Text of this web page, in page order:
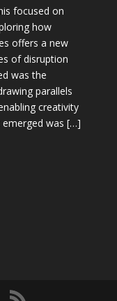
focused on
how
offers a new
of disruption
was the
parallels
creativity
emerged was […]